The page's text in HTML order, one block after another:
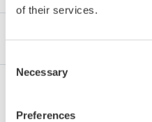
of their services.
Selection
Necessary
Preferences
Industrii Integrated
Petrol & Gaze